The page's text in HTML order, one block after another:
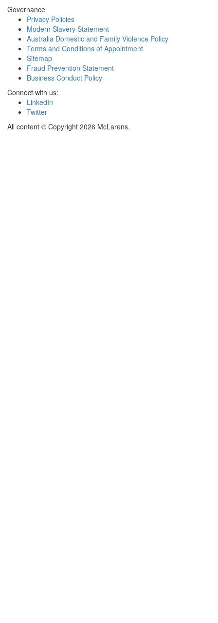
Governance
Privacy Policies
Modern Slavery Statement
Australia Domestic and Family Violence Policy
Terms and Conditions of Appointment
Sitemap
Fraud Prevention Statement
Business Conduct Policy
Connect with us:
LinkedIn
Twitter
All content © Copyright 2026 McLarens.